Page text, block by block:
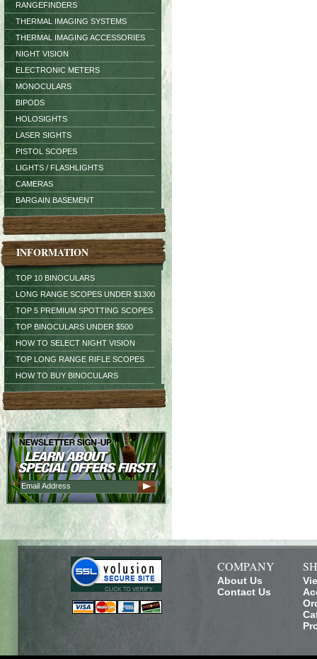
RANGEFINDERS
THERMAL IMAGING SYSTEMS
THERMAL IMAGING ACCESSORIES
NIGHT VISION
ELECTRONIC METERS
MONOCULARS
BIPODS
HOLOSIGHTS
LASER SIGHTS
PISTOL SCOPES
LIGHTS / FLASHLIGHTS
CAMERAS
BARGAIN BASEMENT
INFORMATION
TOP 10 BINOCULARS
LONG RANGE SCOPES UNDER $1300
TOP 5 PREMIUM SPOTTING SCOPES
TOP BINOCULARS UNDER $500
HOW TO SELECT NIGHT VISION
TOP LONG RANGE RIFLE SCOPES
HOW TO BUY BINOCULARS
COMPANY
About Us
Contact Us